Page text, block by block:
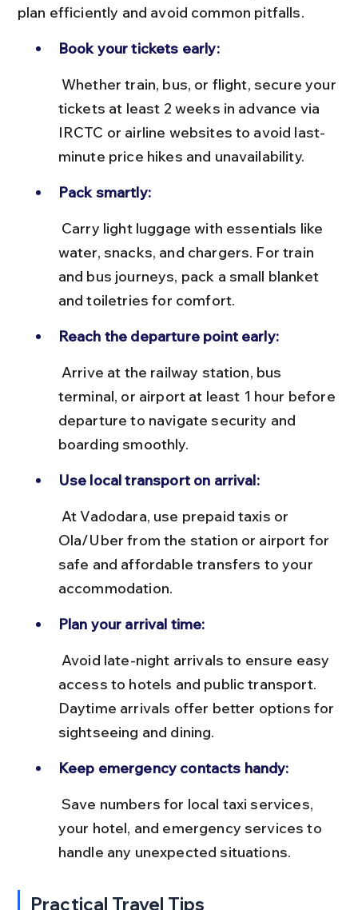
plan efficiently and avoid common pitfalls.
Book your tickets early:
tickets at least 2 weeks in advance via
IRCTC or airline websites to avoid last-
minute price hikes and unavailability.
Pack smartly:
water, snacks, and chargers. For train
and bus journeys, pack a small blanket
and toiletries for comfort.
Reach the departure point early:
terminal, or airport at least 1 hour before
departure to navigate security and
boarding smoothly.
Use local transport on arrival:
Ola/Uber from the station or airport for
safe and affordable transfers to your
accommodation.
Plan your arrival time:
access to hotels and public transport.
Daytime arrivals offer better options for
sightseeing and dining.
Keep emergency contacts handy:
your hotel, and emergency services to
handle any unexpected situations.
Practical Travel Tips